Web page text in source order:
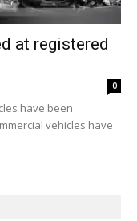
at registered
0
have been
vehicles have